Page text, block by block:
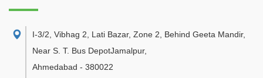
I-3/2, Vibhag 2, Lati Bazar, Zone 2, Behind Geeta Mandir,
Near S. T. Bus DepotJamalpur,
Ahmedabad - 380022